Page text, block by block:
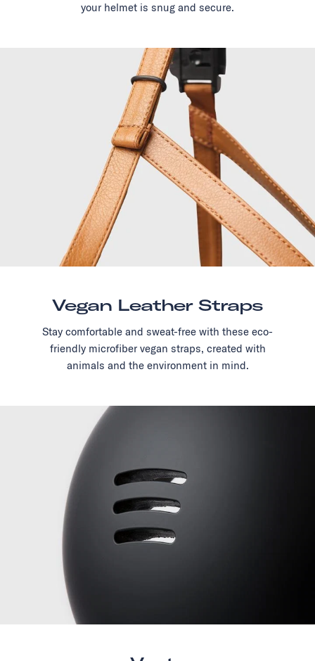
your helmet is snug and secure.
Vegan Leather Straps
Stay comfortable and sweat-free with these eco-
friendly microfiber vegan straps, created with
animals and the environment in mind.